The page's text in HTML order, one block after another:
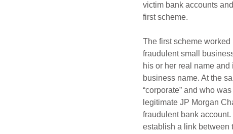
victim bank accounts
first scheme.
The first scheme
fraudulent small
his or her real name
business name. At the
“corporate” and who
legitimate JP Morgan
fraudulent bank
establish a link between